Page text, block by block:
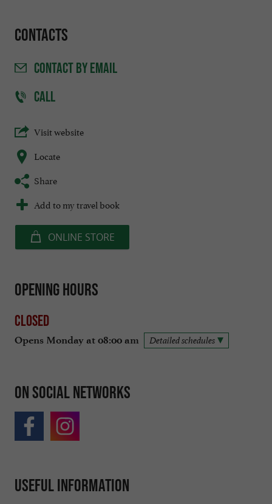
Contacts
CONTACTBY EMAIL
CALL
Visit website
Locate
Share
Add to my travel book
ONLINE STORE
Opening hours
Closed
Opens Monday at 08:00 am Detailed schedules
On social networks
Useful information